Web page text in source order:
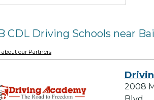
CDL Driving Schools near
about our Partners
2008